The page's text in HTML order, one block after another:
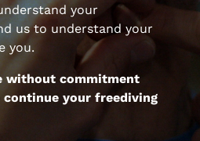
Federico’s
your
us to understand your
you.
without commitment
continue your freediving